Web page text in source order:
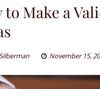
to Make a
November 15,